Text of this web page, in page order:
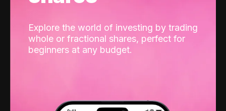
Explore the world of investing by trading
whole or fractional shares, perfect for
beginners at any budget.